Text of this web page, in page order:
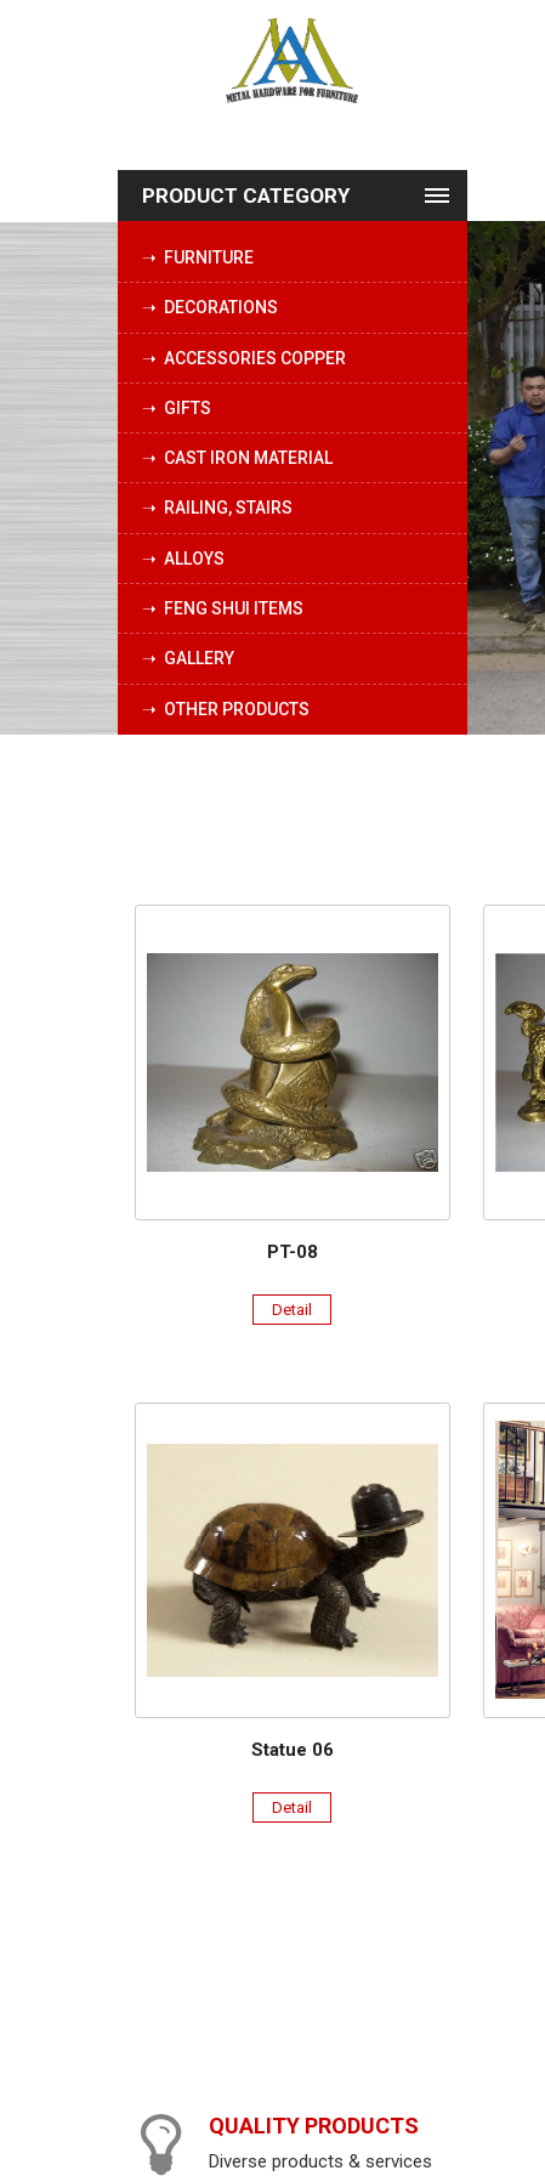
PRODUCT CATEGORY
➝ FURNITURE
➝ DECORATIONS
➝ ACCESSORIES COPPER
➝ GIFTS
➝ CAST IRON MATERIAL
➝ RAILING, STAIRS
➝ ALLOYS
➝ FENG SHUI ITEMS
➝ GALLERY
➝ OTHER PRODUCTS
PT-08
Detail
Statue 06
Detail
QUALITY PRODUCTS
Diverse products & services